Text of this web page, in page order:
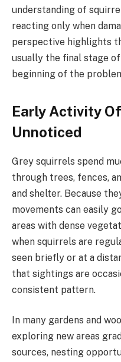
understanding of
reacting only when
perspective highlights
usually the final stage
beginning of the
Early Activity
Unnoticed
Grey squirrels spend
through trees, fences,
and shelter. Because
movements can easily
areas with dense
when squirrels are
seen briefly or at a
that sightings are
consistent pattern.
In many gardens and
exploring new areas
sources, nesting